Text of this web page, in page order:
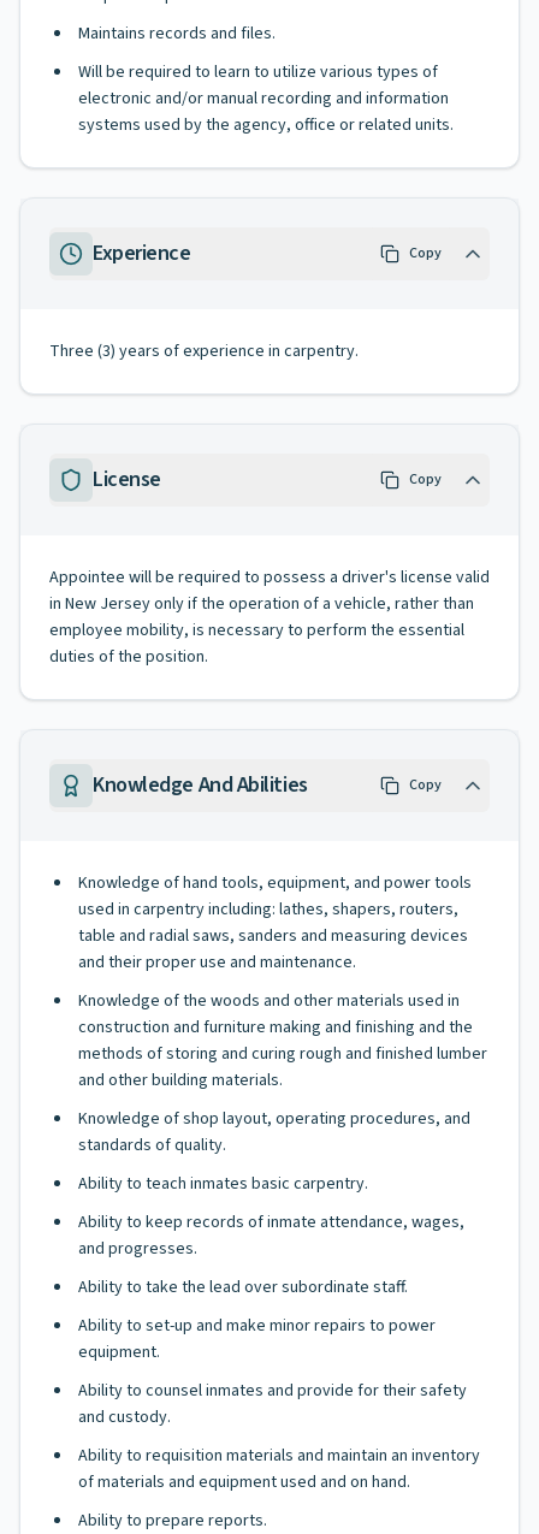
Maintains records and files.
Will be required to learn to utilize various types of
electronic and/or manual recording and information
systems used by the agency, office or related units.
Experience Copy
Three (3) years of experience in carpentry.
License Copy
Appointee will be required to possess a driver's license valid
in New Jersey only if the operation of a vehicle, rather than
employee mobility, is necessary to perform the essential
duties of the position.
Knowledge And Abilities Copy
Knowledge of hand tools, equipment, and power tools
used in carpentry including: lathes, shapers, routers,
table and radial saws, sanders and measuring devices
and their proper use and maintenance.
Knowledge of the woods and other materials used in
construction and furniture making and finishing and the
methods of storing and curing rough and finished lumber
and other building materials.
Knowledge of shop layout, operating procedures, and
standards of quality.
Ability to teach inmates basic carpentry.
Ability to keep records of inmate attendance, wages,
and progresses.
Ability to take the lead over subordinate staff.
Ability to set-up and make minor repairs to power
equipment.
Ability to counsel inmates and provide for their safety
and custody.
Ability to requisition materials and maintain an inventory
of materials and equipment used and on hand.
Ability to prepare reports.